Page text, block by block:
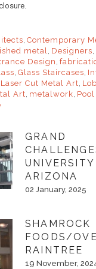
, Contemporary
metal, Designers,
Design ,
, Glass Staircases,
Laser Cut Metal Art,
Art, metalwork,
GRAND
UNIVERSITY
ARIZONA
02 January, 2025
SHAMROCK
FOODS/
RAINTREE
19 November,